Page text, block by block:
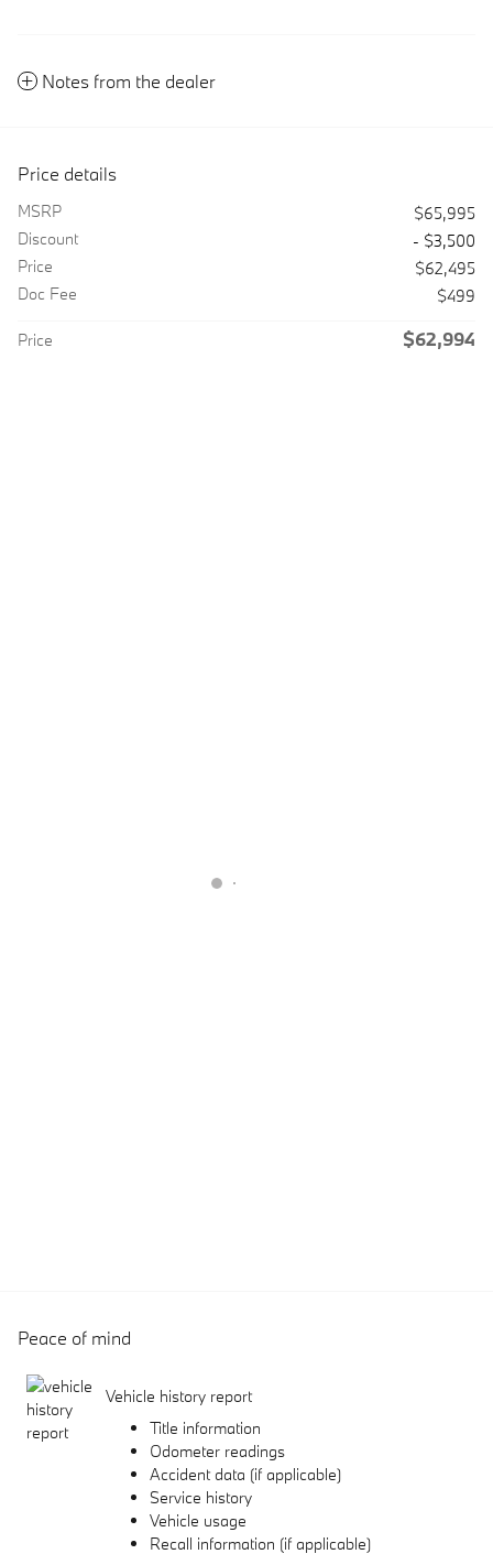
Notes from the dealer
Price details
MSRP
$65,995
Discount
- $3,500
Price
$62,495
Doc Fee
$499
Price $62,994
Peace of mind
Vehicle history report
Title information
Odometer readings
Accident data (if applicable)
Service history
Vehicle usage
Recall information (if applicable)